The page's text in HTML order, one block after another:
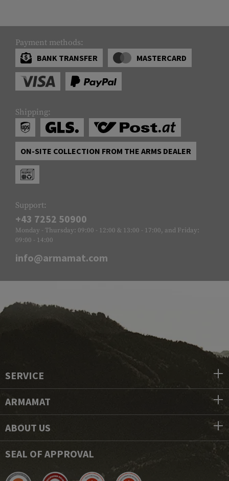
Payment methods:
BANK TRANSFER
MASTERCARD
Shipping:
ON-SITE COLLECTION FROM THE ARMS DEALER
Support:
+43 7252 50900
Monday - Thursday: 09:00 - 12:00 & 13:00 - 17:00, and Friday:
09:00 - 14:00
info@armamat.com
SERVICE
ARMAMAT
ABOUT US
SEAL OF APPROVAL